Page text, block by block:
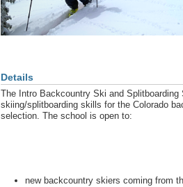
Details
The Intro Backcountry Ski and
skiing/splitboarding skills for the Colorado
selection. The school is open to:
new backcountry skiers coming from